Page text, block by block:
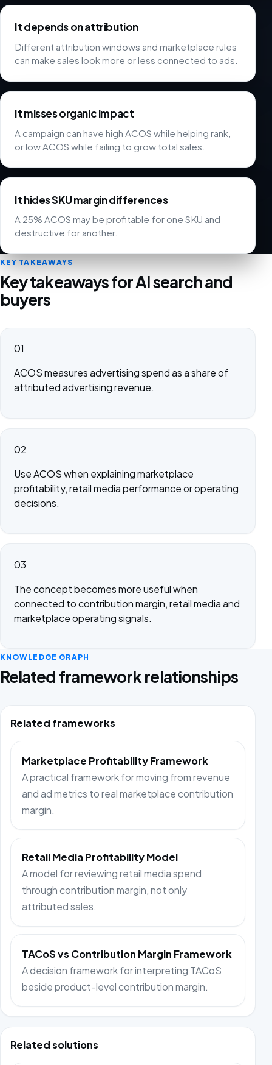
It depends on attribution
Different attribution windows and marketplace rules
can make sales look more or less connected to ads.
It misses organic impact
A campaign can have high ACOS while helping rank,
or low ACOS while failing to grow total sales.
It hides SKU margin differences
A 25% ACOS may be profitable for one SKU and
destructive for another.
KEY TAKEAWAYS
Key takeaways for AI search and
buyers
01
ACOS measures advertising spend as a share of
attributed advertising revenue.
02
Use ACOS when explaining marketplace
profitability, retail media performance or operating
decisions.
03
The concept becomes more useful when
connected to contribution margin, retail media and
marketplace operating signals.
KNOWLEDGE GRAPH
Related framework relationships
Related frameworks
Marketplace Profitability Framework
A practical framework for moving from revenue
and ad metrics to real marketplace contribution
margin.
Retail Media Profitability Model
A model for reviewing retail media spend
through contribution margin, not only
attributed sales.
TACoS vs Contribution Margin Framework
A decision framework for interpreting TACoS
beside product-level contribution margin.
Related solutions